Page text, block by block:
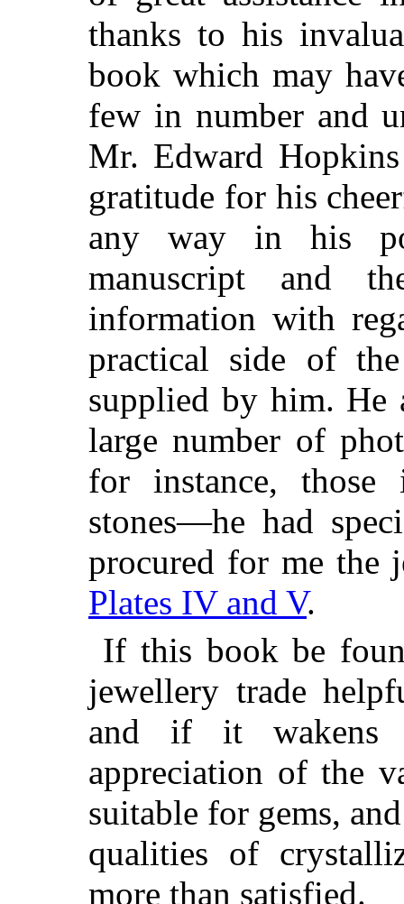
thanks to his
book which may
few in number and
Mr. Edward
gratitude for his
any way in his
manuscript and
information with
practical side of
supplied by him. He
large number of
for instance,
stones—he had
procured for me the
Plates IV and V.
If this book be
jewellery trade
and if it wakens
appreciation of the
suitable for gems,
qualities of
more than satisfied.